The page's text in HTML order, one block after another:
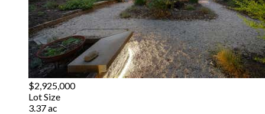
$2,925,000
Lot Size
3.37 ac